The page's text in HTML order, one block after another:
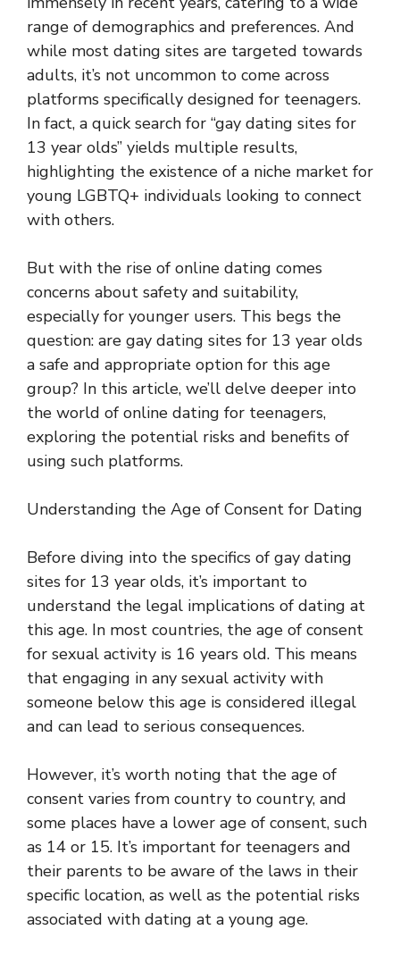
range of demographics and preferences. And
while most dating sites are targeted towards
adults, it’s not uncommon to come across
platforms specifically designed for teenagers.
In fact, a quick search for “gay dating sites for
13 year olds” yields multiple results,
highlighting the existence of a niche market for
young LGBTQ+ individuals looking to connect
with others.
But with the rise of online dating comes
concerns about safety and suitability,
especially for younger users. This begs the
question: are gay dating sites for 13 year olds
a safe and appropriate option for this age
group? In this article, we’ll delve deeper into
the world of online dating for teenagers,
exploring the potential risks and benefits of
using such platforms.
Understanding the Age of Consent for Dating
Before diving into the specifics of gay dating
sites for 13 year olds, it’s important to
understand the legal implications of dating at
this age. In most countries, the age of consent
for sexual activity is 16 years old. This means
that engaging in any sexual activity with
someone below this age is considered illegal
and can lead to serious consequences.
However, it’s worth noting that the age of
consent varies from country to country, and
some places have a lower age of consent, such
as 14 or 15. It’s important for teenagers and
their parents to be aware of the laws in their
specific location, as well as the potential risks
associated with dating at a young age.